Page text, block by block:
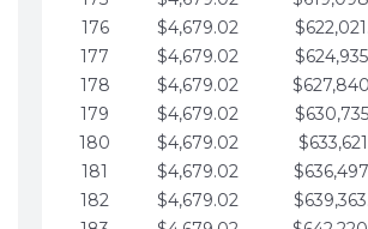
176
$4,679.02
177
$4,679.02
178
$4,679.02
179
$4,679.02
180
$4,679.02
181
$4,679.02
182
$4,679.02